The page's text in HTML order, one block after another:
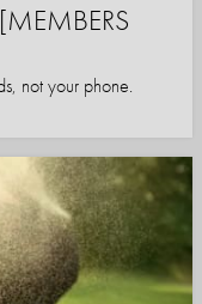
not your phone.